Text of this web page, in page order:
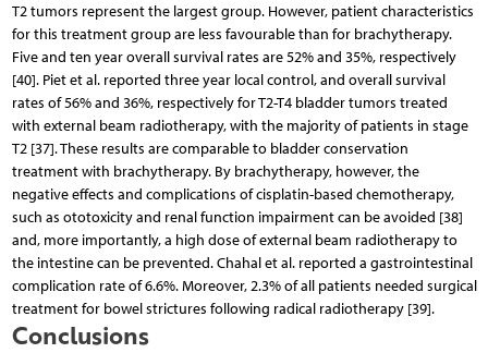
T2 tumors represent the largest group. However, patient characteristics
for this treatment group are less favourable than for brachytherapy.
Five and ten year overall survival rates are 52% and 35%, respectively
[40]. Piet et al. reported three year local control, and overall survival
rates of 56% and 36%, respectively for T2-T4 bladder tumors treated
with external beam radiotherapy, with the majority of patients in stage
T2 [37]. These results are comparable to bladder conservation
treatment with brachytherapy. By brachytherapy, however, the
negative effects and complications of cisplatin-based chemotherapy,
such as ototoxicity and renal function impairment can be avoided [38]
and, more importantly, a high dose of external beam radiotherapy to
the intestine can be prevented. Chahal et al. reported a gastrointestinal
complication rate of 6.6%. Moreover, 2.3% of all patients needed surgical
treatment for bowel strictures following radical radiotherapy [39].
Conclusions